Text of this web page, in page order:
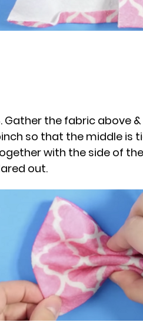
Gather the fabric above
so that the middle is
with the side of
out.